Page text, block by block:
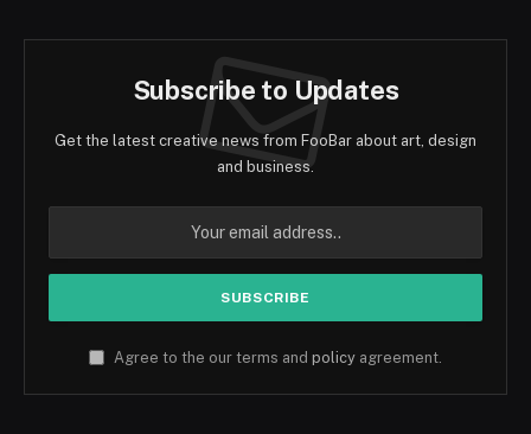
Subscribe to Updates
Get the latest creative news from FooBar about art, design
and business.
Agree to the our terms and policy agreement.